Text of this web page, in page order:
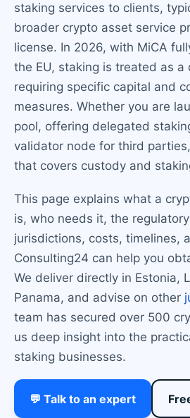
staking services to clients,
broader crypto asset service
license. In 2026, with MiCA
the EU, staking is treated as a
requiring specific capital and
measures. Whether you are
pool, offering delegated
validator node for third
that covers custody and
This page explains what a
is, who needs it, the
jurisdictions, costs, timelines,
Consulting24 can help you
We deliver directly in Estonia,
Panama, and advise on other
team has secured over 500
us deep insight into the
staking businesses.
💬 Talk to an expert